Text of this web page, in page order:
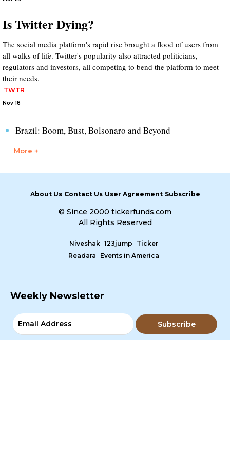
Is Twitter Dying?
The social media platform's rapid rise brought a flood of users from
all walks of life. Twitter's popularity also attracted politicians,
regulators and investors, all competing to bend the platform to meet
their needs.
TWTR
Nov 18
Brazil: Boom, Bust, Bolsonaro and Beyond
More +
About Us Contact Us User Agreement Subscribe
© Since 2000 tickerfunds.com
All Rights Reserved
Niveshak 123jump
Ticker
Readara
Events in America
Weekly Newsletter
Subscribe